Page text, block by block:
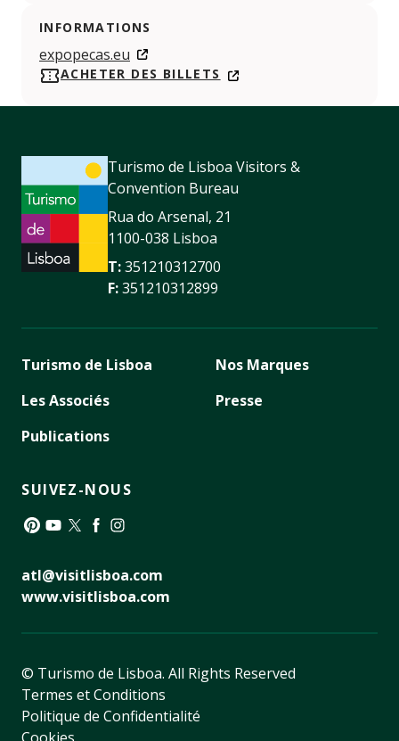
INFORMATIONS
expopecas.eu
ACHETER DES BILLETS
Turismo de Lisboa Visitors &
Convention Bureau
Rua do Arsenal, 21
1100-038 Lisboa
T:351210312700
F:351210312899
Turismo de Lisboa
Les Associés
Publications
Nos Marques
Presse
SUIVEZ-NOUS
atl@visitlisboa.com
www.visitlisboa.com
© Turismo de Lisboa. All Rights Reserved
Termes et Conditions
Politique de Confidentialité